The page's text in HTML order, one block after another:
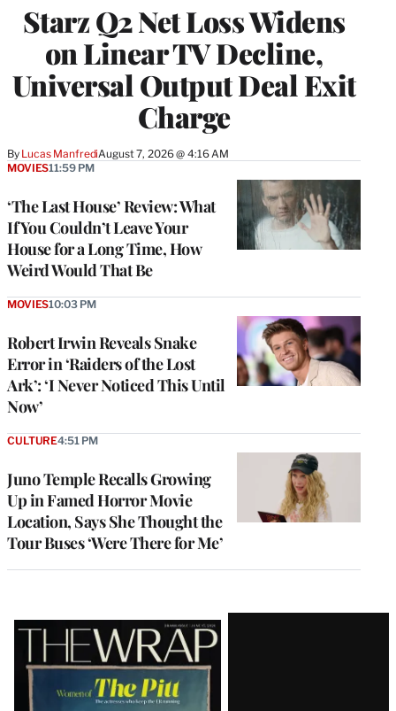
Starz Q2 Net Loss Widens
on Linear TV Decline,
Universal Output Deal Exit
Charge
By Lucas ManfrediAugust 7, 2026 @ 4:16 AM
MEMBERS
‘The Last House’ Review: What
If You Couldn’t Leave Your
House for a Long Time, How
Weird Would That Be
MOVIES11:59 PM
Robert Irwin Reveals Snake
Error in ‘Raiders of the Lost
Ark’: ‘I Never Noticed This Until
Now’
MOVIES10:03 PM
Juno Temple Recalls Growing
Up in Famed Horror Movie
Location, Says She Thought the
Tour Buses ‘Were There for Me’
CULTURE4:51 PM
Latest
Magazine
Issue